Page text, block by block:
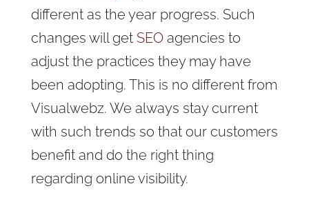
different as the year progress. Such
changes will get SEOagencies to
adjust the practices they may have
been adopting. This is no different from
Visualwebz. We always stay current
with such trends so that our customers
benefit and do the right thing
regarding online visibility.